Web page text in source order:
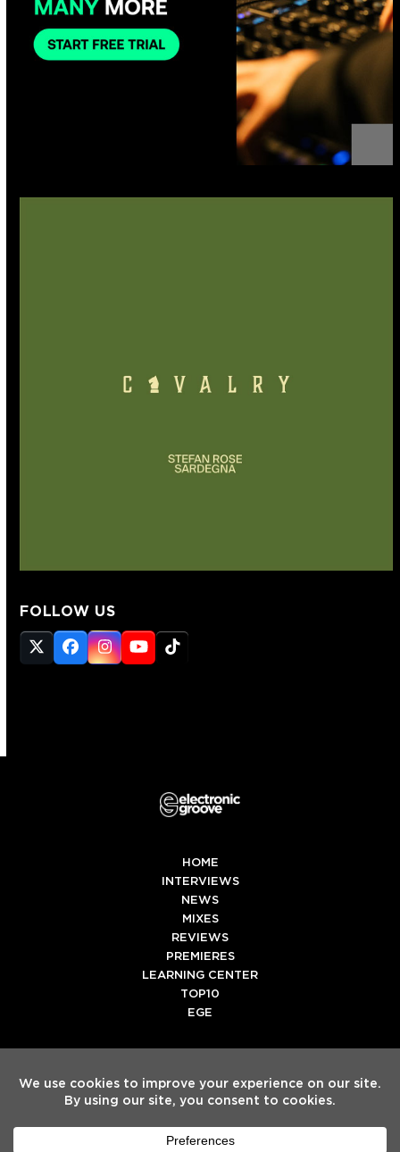
FOLLOW US
Twitter
(deprecated)
Facebook
Instagram
YouTube
Tiktok
HOME
INTERVIEWS
NEWS
MIXES
REVIEWS
PREMIERES
LEARNING CENTER
TOP10
EGE
SpotifyTiktok